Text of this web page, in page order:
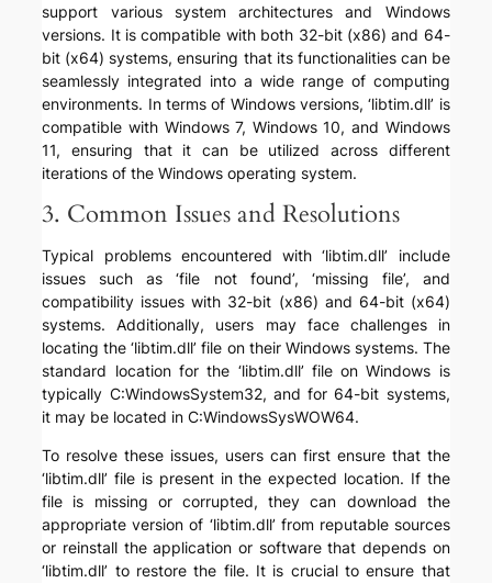
support various system architectures and Windows
versions. It is compatible with both 32-bit (x86) and 64-
bit (x64) systems, ensuring that its functionalities can be
seamlessly integrated into a wide range of computing
environments. In terms of Windows versions, ‘libtim.dll’ is
compatible with Windows 7, Windows 10, and Windows
11, ensuring that it can be utilized across different
iterations of the Windows operating system.
3. Common Issues and Resolutions
Typical problems encountered with ‘libtim.dll’ include
issues such as ‘file not found’, ‘missing file’, and
compatibility issues with 32-bit (x86) and 64-bit (x64)
systems. Additionally, users may face challenges in
locating the ‘libtim.dll’ file on their Windows systems. The
standard location for the ‘libtim.dll’ file on Windows is
typically C:WindowsSystem32, and for 64-bit systems,
it may be located in C:WindowsSysWOW64.
To resolve these issues, users can first ensure that the
‘libtim.dll’ file is present in the expected location. If the
file is missing or corrupted, they can download the
appropriate version of ‘libtim.dll’ from reputable sources
or reinstall the application or software that depends on
‘libtim.dll’ to restore the file. It is crucial to ensure that